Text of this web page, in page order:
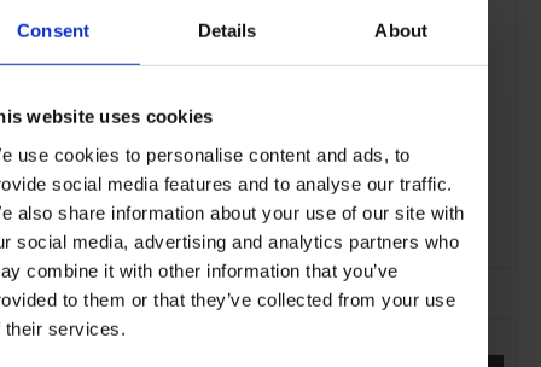
Consent Details About
website uses cookies
use cookies to personalise content and ads, to
social media features and to analyse our traffic.
also share information about your use of our site with
social media, advertising and analytics partners who
combine it with other information that you’ve
to them or that they’ve collected from your use
their services.